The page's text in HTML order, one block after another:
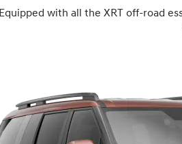
Equipped with all the XRT off-road